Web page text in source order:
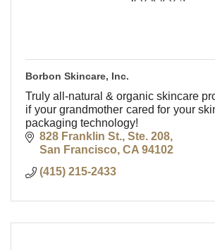
Borbon Skincare, Inc.
Truly all-natural & organic skincare
if your grandmother cared for your
packaging technology!
828 Franklin St., Ste. 208
San Francisco CA 94102
(415) 215-2433